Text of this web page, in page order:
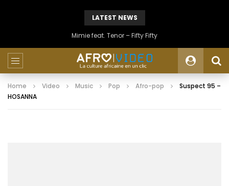
LATEST NEWS
Mimie feat. Tenor – Fifty Fifty
Home Video Music Pop Afro-pop
Suspect 95 –
HOSANNA